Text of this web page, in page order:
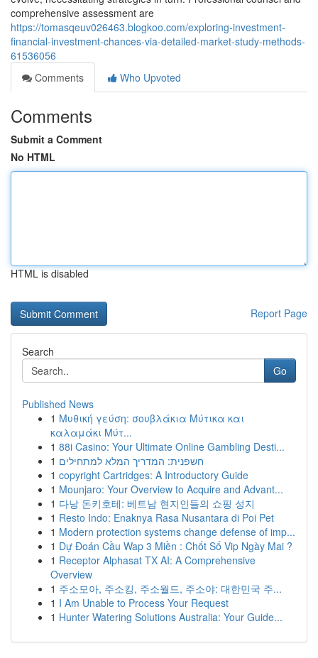
comprehensive assessment are
https://tomasqeuv026463.blogkoo.com/exploring-investment-
financial-investment-chances-via-detailed-market-study-methods-
61536056
Comments
Who Upvoted
Comments
Submit a Comment
No HTML
HTML is disabled
Report Page
Search
Go
Published News
1 Μυθική γεύση: σουβλάκια Μύτικα και
καλαμάκι Μύτ...
1 88i Casino: Your Ultimate Online Gambling Desti...
1 חשפנית: המדריך המלא למתחילים
1 copyright Cartridges: A Introductory Guide
1 Mounjaro: Your Overview to Acquire and Advant...
1 다낭 돈키호테: 베트남 현지인들의 쇼핑 성지
1 Resto Indo: Enaknya Rasa Nusantara di Poi Pet
1 Modern protection systems change defense of imp...
1 Dự Đoán Cầu Wap 3 Miền : Chốt Số Vip Ngày Mai ?
1 Receptor Alphasat TX AI: A Comprehensive
Overview
1 주소모아, 주소킹, 주소월드, 주소야: 대한민국 주...
1 I Am Unable to Process Your Request
1 Hunter Watering Solutions Australia: Your Guide...